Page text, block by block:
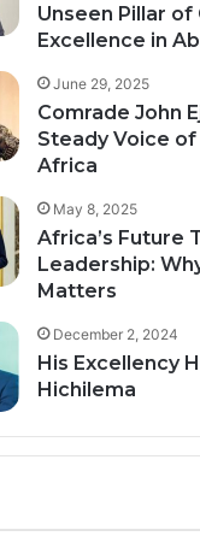
Unseen Pillar
Excellence in
June 29, 2025
Comrade John
Steady Voice
Africa
May 8, 2025
Africa’s Future
Leadership:
Matters
December 2, 2024
His Excellency
Hichilema